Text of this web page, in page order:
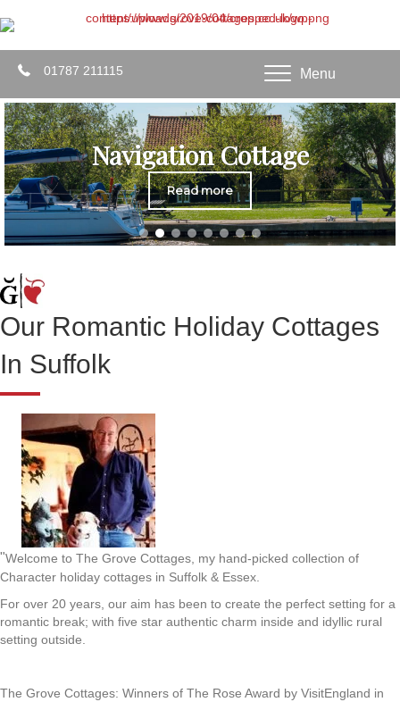
01787 211115 Menu
Navigation Cottage
Read more
Our Romantic Holiday Cottages
In Suffolk
"Welcome to The Grove Cottages, my hand-picked collection of
Character holiday cottages in Suffolk & Essex.
For over 20 years, our aim has been to create the perfect setting for a
romantic break; with five star authentic charm inside and idyllic rural
setting outside.
The Grove Cottages: Winners of The Rose Award by VisitEngland in